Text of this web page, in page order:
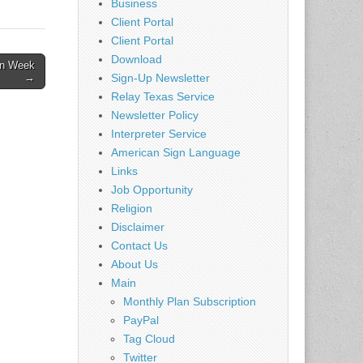
Week
→
Business
Client Portal
Client Portal
Download
Sign-Up Newsletter
Relay Texas Service
Newsletter Policy
Interpreter Service
American Sign Language
Links
Job Opportunity
Religion
Disclaimer
Contact Us
About Us
Main
Monthly Plan Subscription
PayPal
Tag Cloud
Twitter